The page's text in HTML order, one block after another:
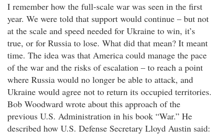
I remember how the full-scale war was seen in the first
year. We were told that support would continue – but not
at the scale and speed needed for Ukraine to win, it’s
true, or for Russia to lose. What did that mean? It meant
time. The idea was that America could manage the pace
of the war and the risks of escalation – to reach a point
where Russia would no longer be able to attack, and
Ukraine would agree not to return its occupied territories.
Bob Woodward wrote about this approach of the
previous U.S. Administration in his book “War.” He
described how U.S. Defense Secretary Lloyd Austin said: